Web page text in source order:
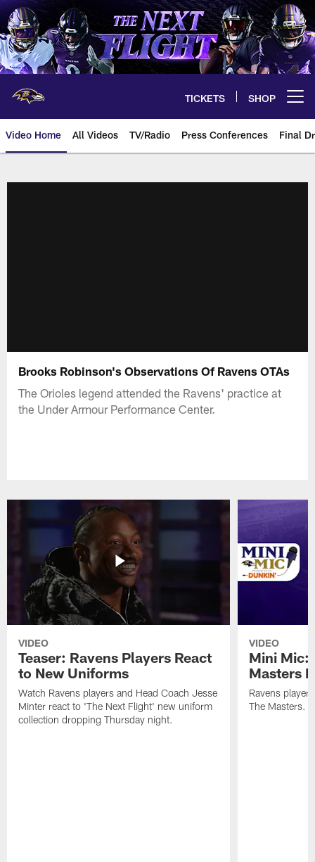
Skip
to
main
content
TICKETS SHOP
Video Home All Videos TV/Radio Press Conferences Final
Brooks Robinson's Observations Of Ravens OTAs
The Orioles legend attended the Ravens' practice at
the Under Armour Performance Center.
VIDEO
Teaser: Ravens Players React
to New Uniforms
Watch Ravens players and Head Coach Jesse
Minter react to 'The Next Flight' new uniform
collection dropping Thursday night.
VIDEO
Mini Mic:
Masters
Ravens
The Masters.